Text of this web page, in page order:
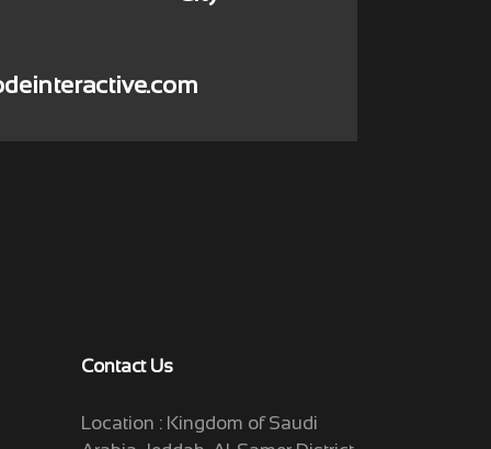
Contact Us
Location : Kingdom of Saudi